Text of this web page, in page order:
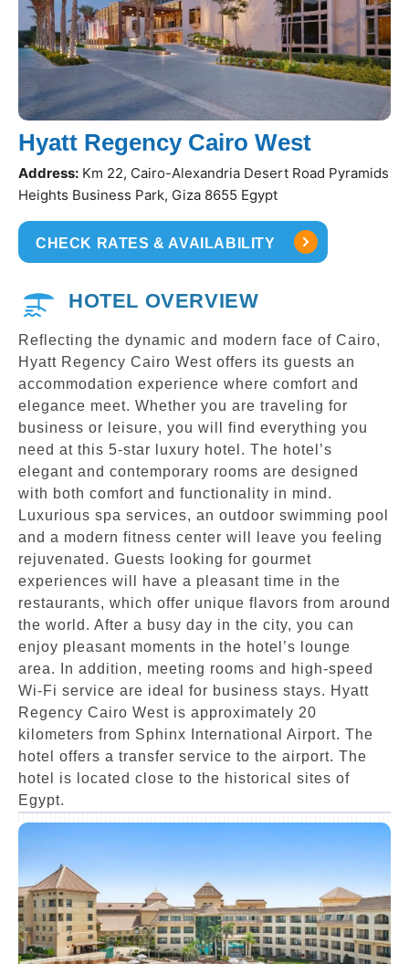
Hyatt Regency Cairo West
Address: Km 22, Cairo-Alexandria Desert Road Pyramids
Heights Business Park, Giza 8655 Egypt
CHECK RATES & AVAILABILITY
HOTEL OVERVIEW
Reflecting the dynamic and modern face of Cairo,
Hyatt Regency Cairo West offers its guests an
accommodation experience where comfort and
elegance meet. Whether you are traveling for
business or leisure, you will find everything you
need at this 5-star luxury hotel. The hotel’s
elegant and contemporary rooms are designed
with both comfort and functionality in mind.
Luxurious spa services, an outdoor swimming pool
and a modern fitness center will leave you feeling
rejuvenated. Guests looking for gourmet
experiences will have a pleasant time in the
restaurants, which offer unique flavors from around
the world. After a busy day in the city, you can
enjoy pleasant moments in the hotel’s lounge
area. In addition, meeting rooms and high-speed
Wi-Fi service are ideal for business stays. Hyatt
Regency Cairo West is approximately 20
kilometers from Sphinx International Airport. The
hotel offers a transfer service to the airport. The
hotel is located close to the historical sites of
Egypt.